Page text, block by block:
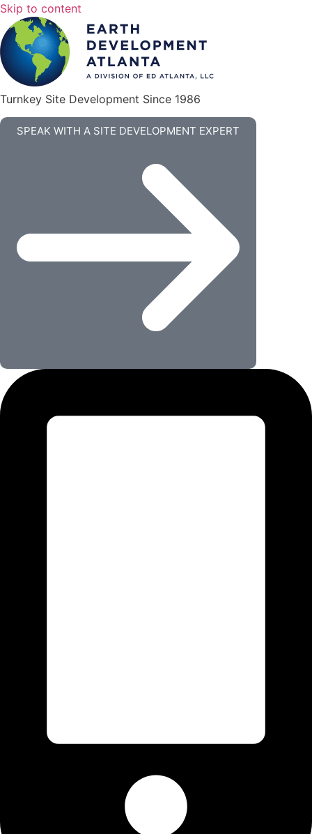
Skip to content
Turnkey Site Development Since 1986
SPEAK WITH A SITE DEVELOPMENT EXPERT